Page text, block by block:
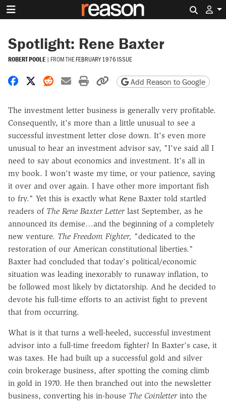
Spotlight: Rene Baxter
ROBERT POOLE | FROM THEFEBRUARY 1976 ISSUE
Share on Facebook
Share on X
Share on Reddit
Share by email
Print friendly version
Copy page URL
Add Reason to Google
The investment letter business is generally very profitable.
Consequently, it's more than a little unusual to see a
successful investment letter close down. It's even more
unusual to hear an investment advisor say, "I've said all I
need to say about economics and investment. It's all in
my book. I won't waste my time, or your patience, saying
it over and over again. I have other more important fish
to fry." Yet this is exactly what Rene Baxter told startled
readers of The Rene Baxter Letterlast September, as he
announced its demise…and the beginning of a completely
new venture. The Freedom Fighter, "dedicated to the
restoration of our American constitutional liberties."
Baxter had concluded that today's political/economic
situation was leading inexorably to runaway inflation, to
be followed most likely by dictatorship. And he decided to
devote his full-time efforts to an activist fight to prevent
that from occurring.
What is it that turns a well-heeled, successful investment
advisor into a full-time freedom fighter? In Baxter's case, it
was taxes. He had built up a successful gold and silver
coin brokerage business, after spotting the coming climb
in gold in 1970. He then branched out into the newsletter
business, converting his in-house The Coinletterinto the